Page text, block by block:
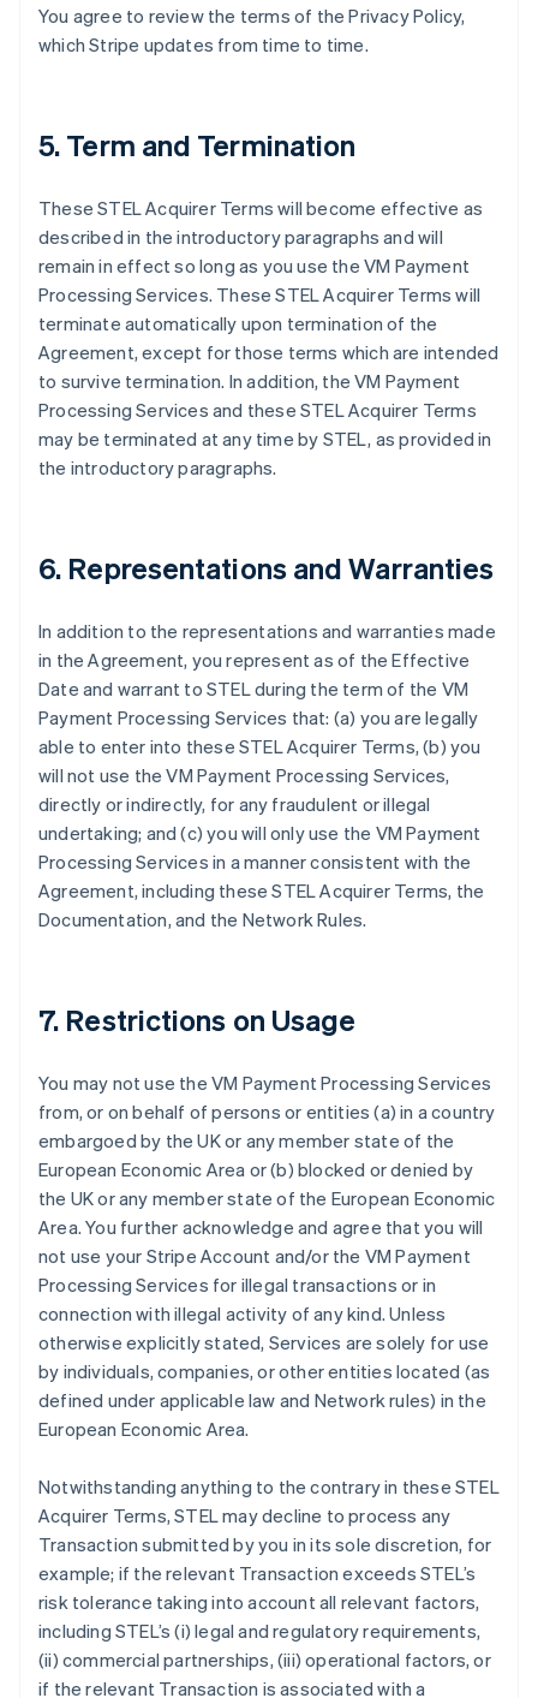
You agree to review the terms of the Privacy Policy,
which Stripe updates from time to time.
5. Term and Termination
These STEL Acquirer Terms will become effective as
described in the introductory paragraphs and will
remain in effect so long as you use the VM Payment
Processing Services. These STEL Acquirer Terms will
terminate automatically upon termination of the
Agreement, except for those terms which are intended
to survive termination. In addition, the VM Payment
Processing Services and these STEL Acquirer Terms
may be terminated at any time by STEL, as provided in
the introductory paragraphs.
6. Representations and Warranties
In addition to the representations and warranties made
in the Agreement, you represent as of the Effective
Date and warrant to STEL during the term of the VM
Payment Processing Services that: (a) you are legally
able to enter into these STEL Acquirer Terms, (b) you
will not use the VM Payment Processing Services,
directly or indirectly, for any fraudulent or illegal
undertaking; and (c) you will only use the VM Payment
Processing Services in a manner consistent with the
Agreement, including these STEL Acquirer Terms, the
Documentation, and the Network Rules.
7. Restrictions on Usage
You may not use the VM Payment Processing Services
from, or on behalf of persons or entities (a) in a country
embargoed by the UK or any member state of the
European Economic Area or (b) blocked or denied by
the UK or any member state of the European Economic
Area. You further acknowledge and agree that you will
not use your Stripe Account and/or the VM Payment
Processing Services for illegal transactions or in
connection with illegal activity of any kind. Unless
otherwise explicitly stated, Services are solely for use
by individuals, companies, or other entities located (as
defined under applicable law and Network rules) in the
European Economic Area.
Notwithstanding anything to the contrary in these STEL
Acquirer Terms, STEL may decline to process any
Transaction submitted by you in its sole discretion, for
example; if the relevant Transaction exceeds STEL’s
risk tolerance taking into account all relevant factors,
including STEL’s (i) legal and regulatory requirements,
(ii) commercial partnerships, (iii) operational factors, or
if the relevant Transaction is associated with a
アイルランド
アメリカ
EnglishEspañol 简体中文
English
イギリス
イタリア
ItalianoEnglish
インド
English
エストニア